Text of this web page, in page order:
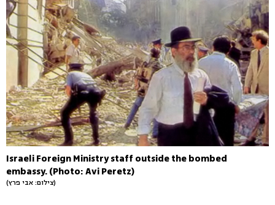
Israeli Foreign Ministry staff outside the bombed
embassy. (Photo: Avi Peretz)
(צילום: אבי פרץ)